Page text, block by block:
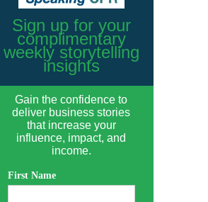
Sign up for your
complimentary
weekly storytelling
insights
Gain the confidence to
deliver business stories
that increase your
influence, impact, and
income.
First Name